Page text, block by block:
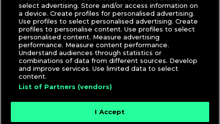
select advertising. Store and/or access information on
a device. Create profiles for personalised advertising.
Use profiles to select personalised advertising. Create
profiles to personalise content. Use profiles to select
personalised content. Measure advertising
performance. Measure content performance.
Understand audiences through statistics or
combinations of data from different sources. Develop
and improve services. Use limited data to select
content.
List of Partners (vendors)
I Accept